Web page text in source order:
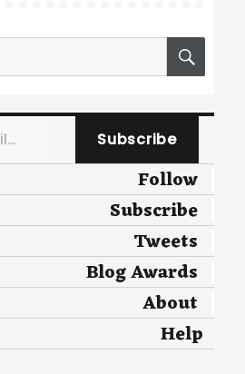
Subscribe
Follow
Subscribe
Tweets
Blog Awards
About
Help